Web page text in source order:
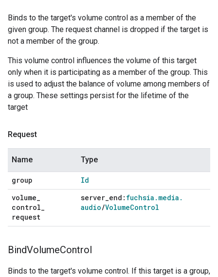
Binds to the target's volume control as a member of the
given group. The request channel is dropped if the target is
not a member of the group.
This volume control influences the volume of this target
only when it is participating as a member of the group. This
is used to adjust the balance of volume among members of
a group. These settings persist for the lifetime of the
target
Request
Name Type
group
Id
volume_
control_
request
server_end: fuchsia . media .
audio/VolumeControl
BindVolumeControl
Binds to the target's volume control. If this target is a group,